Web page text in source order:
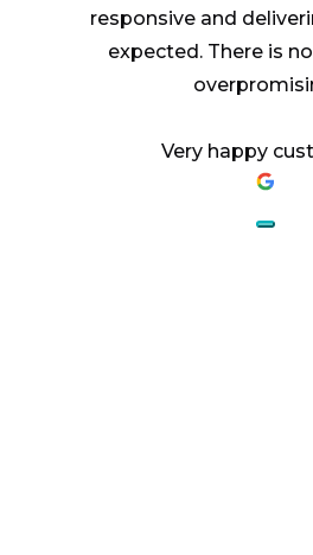
responsive and
expected. There is
Very happy